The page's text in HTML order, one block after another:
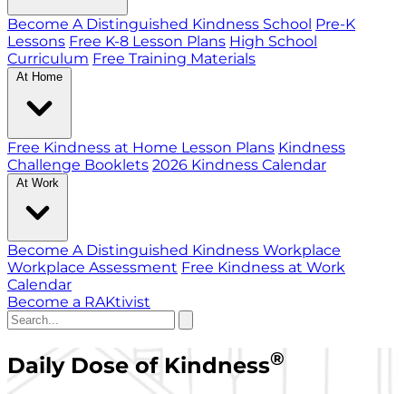
Become A Distinguished Kindness School Pre-K
Lessons Free K-8 Lesson Plans High School
Curriculum Free Training Materials
At Home
Free Kindness at Home Lesson Plans Kindness
Challenge Booklets 2026 Kindness Calendar
At Work
Become A Distinguished Kindness Workplace
Workplace Assessment Free Kindness at Work
Calendar
Become a RAKtivist
Daily Dose of Kindness®